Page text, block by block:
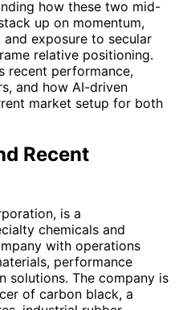
how these two mid-
up on momentum,
exposure to secular
relative positioning.
recent performance,
and how AI-driven
market setup for both
Recent
is a
chemicals and
with operations
performance
solutions. The company is
of carbon black, a